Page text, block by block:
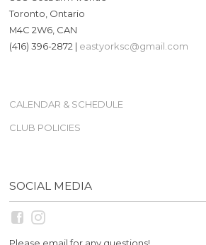
Toronto, Ontario
M4C 2W6, CAN
(416) 396-2872 | eastyorksc@gmail.com
CALENDAR & SCHEDULE
CLUB POLICIES
SOCIAL MEDIA